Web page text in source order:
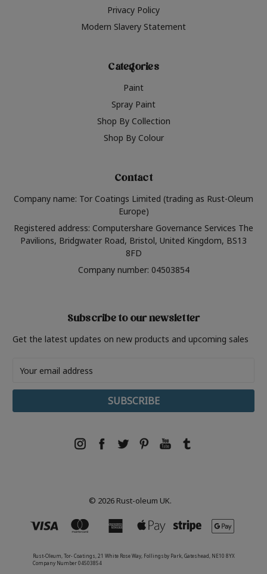
Privacy Policy
Modern Slavery Statement
Categories
Paint
Spray Paint
Shop By Collection
Shop By Colour
Contact
Company name: Tor Coatings Limited (trading as Rust-Oleum
Europe)
Registered address: Computershare Governance Services The
Pavilions, Bridgwater Road, Bristol, United Kingdom, BS13
8FD
Company number: 04503854
Subscribe to our newsletter
Get the latest updates on new products and upcoming sales
Address
© 2026 Rust-oleum UK.
Rust-Oleum, Tor- Coatings, 21 White Rose Way, Follingsby Park, Gateshead, NE10 8YX
Company Number 04503854